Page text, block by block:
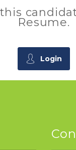
Resume.
Login